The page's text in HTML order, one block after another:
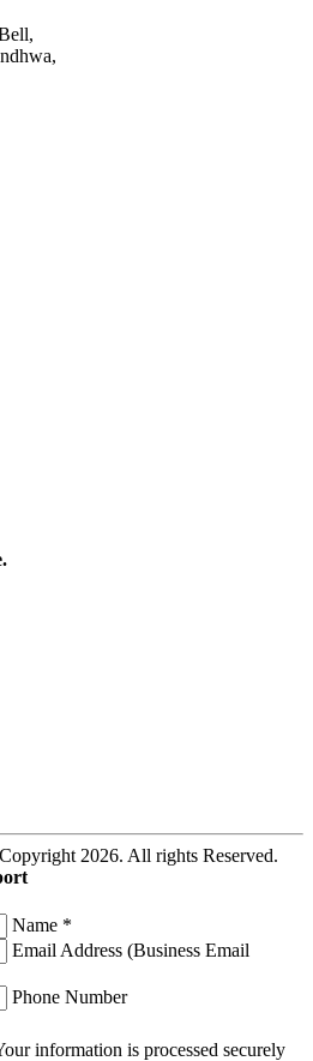
2026. All rights Reserved.
Name *
Email Address (Business Email
Phone Number
information is processed securely